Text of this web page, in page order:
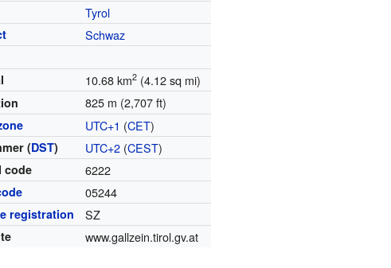
Tyrol
Schwaz
10.68 km2 (4.12 sq mi)
825 m (2,707 ft)
UTC+1 (CET)
(DST) UTC+2 (CEST)
code 6222
05244
registration SZ
www.gallzein.tirol.gv.at